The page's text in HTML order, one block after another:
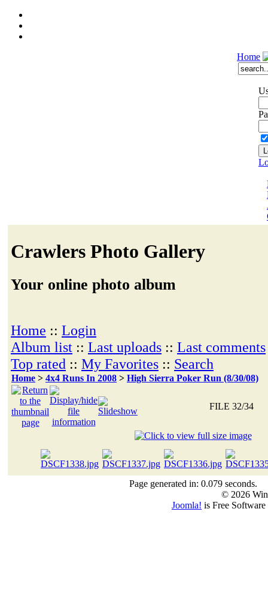
Home
Crawlers Photo Gallery
Your online photo album
Home :: Login
Album list :: Last uploads :: Last comments
Top rated :: My Favorites :: Search
Home > 4x4 Runs In 2008 > High Sierra Poker Run (8/30/08)
FILE 32/34
Page generated in: 0.079 seconds.
© 2026
Joomla! is Free